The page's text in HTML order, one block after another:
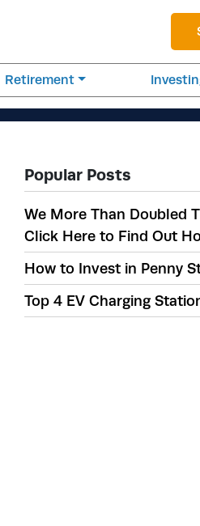
Retirement
Popular Posts
We More Than Doubled
Click Here to Find Out
How to Invest in Penny
Top 4 EV Charging